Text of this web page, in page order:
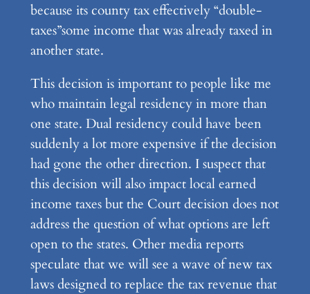
because its county tax effectively “double-
taxes”some income that was already taxed in
another state.
This decision is important to people like me
who maintain legal residency in more than
one state. Dual residency could have been
suddenly a lot more expensive if the decision
had gone the other direction. I suspect that
this decision will also impact local earned
income taxes but the Court decision does not
address the question of what options are left
open to the states. Other media reports
speculate that we will see a wave of new tax
laws designed to replace the tax revenue that